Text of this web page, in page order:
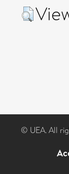
© UEA. All